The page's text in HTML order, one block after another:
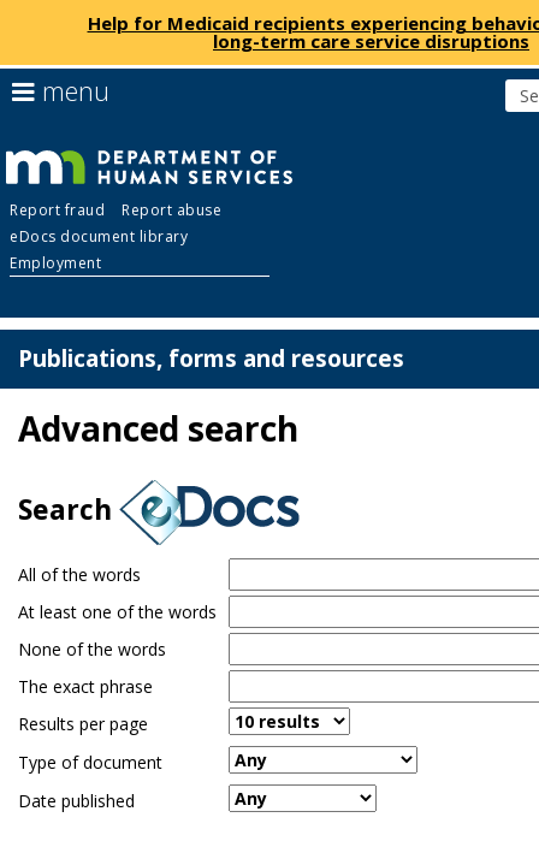
skip
to
Help for Medicaid recipients experiencing
long-term care service disruptions
Department
of
Human
Services
Report fraud
Report abuse
eDocs document library
Employment
menu
to
navigate
the
menu
help:
you
navigate
through
the
using
your
arrow
or
tab/shift-
key.
Use
spacebar
to
toggle
and
move
sub-
menus.
Publications, forms and resources
Advanced search
Search
All of the words
At least one of the words
None of the words
The exact phrase
Results per page
Type of document
Date published